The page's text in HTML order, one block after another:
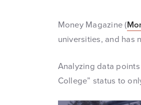
Money Magazine (
universities, and has
Analyzing data
College” status to